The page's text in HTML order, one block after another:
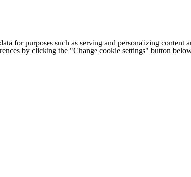
for purposes such as serving and personalizing
by clicking the "Change cookie settings" button